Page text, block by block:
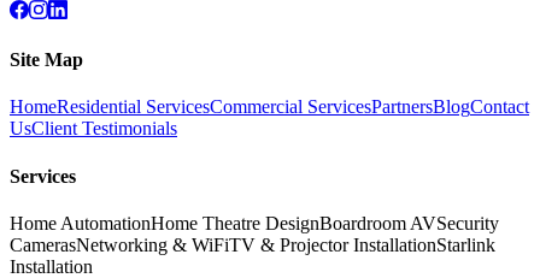
Site Map
HomeResidential ServicesCommercial ServicesPartnersBlogContact
UsClient Testimonials
Services
Home AutomationHome Theatre DesignBoardroom AVSecurity
CamerasNetworking & WiFiTV & Projector InstallationStarlink
Installation